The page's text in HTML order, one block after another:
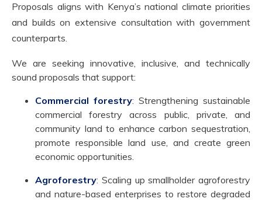
Proposals aligns with Kenya’s national climate priorities
and builds on extensive consultation with government
counterparts.
We are seeking innovative, inclusive, and technically
sound proposals that support:
Commercial forestry: Strengthening sustainable
commercial forestry across public, private, and
community land to enhance carbon sequestration,
promote responsible land use, and create green
economic opportunities.
Agroforestry: Scaling up smallholder agroforestry
and nature-based enterprises to restore degraded